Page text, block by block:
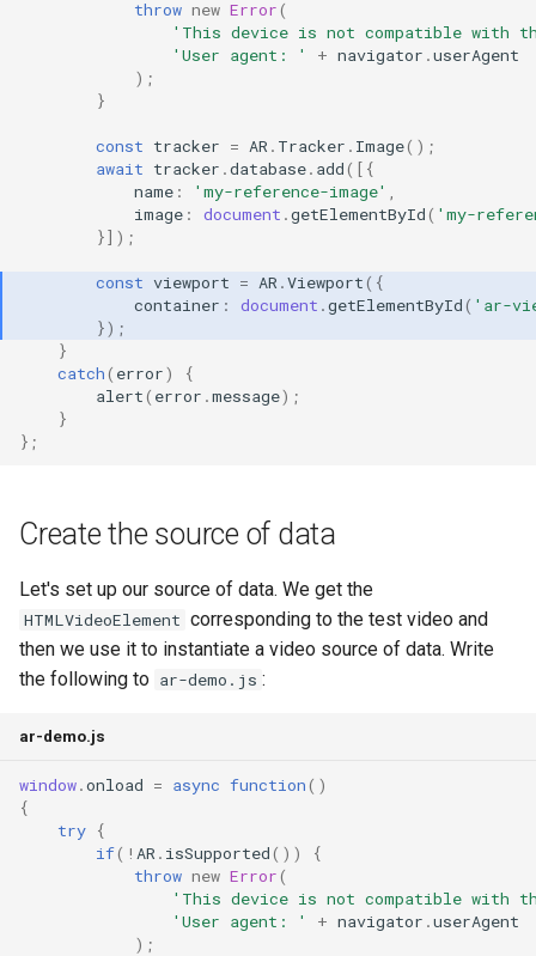
throw new Error(
'This device is not compatible with
'User agent: '
+ navigator .userAgent
);
}
const tracker = AR . Tracker . Image();
await tracker .database. add([{
name : 'my-reference-image'
image : document .getElementById( 'my-
}]);
const viewport = AR .Viewport({
container : document .getElementById( 'ar-
});
}
catch( error)
{
alert( error .message);
}
};
Create the source of data
Let's set up our source of data. We get the
HTMLVideoElement corresponding to the test video and
then we use it to instantiate a video source of data. Write
the following to ar-demo.js :
ar-demo.js
window.onload = async function()
{
try {
if( ! AR . isSupported())
{
throw new Error(
'This device is not compatible with
'User agent: '
+ navigator .userAgent
);